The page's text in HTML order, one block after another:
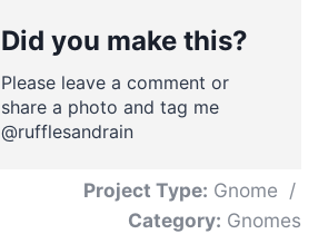
Did you make this?
Please leave a comment or
share a photo and tag me
@rufflesandrain
Project Type: Gnome /
Category: Gnomes